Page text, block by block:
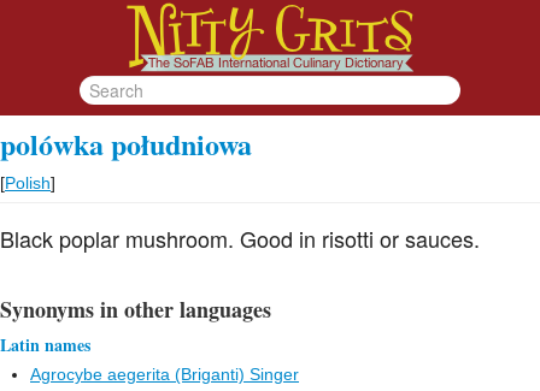
polówka południowa
[Polish]
Black poplar mushroom. Good in risotti or sauces.
Synonyms in other languages
Latin names
Agrocybe aegerita (Briganti) Singer